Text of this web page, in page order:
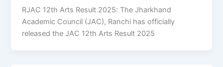
RJAC 12th Arts Result 2025: The Jharkhand
Academic Council (JAC), Ranchi has officially
released the JAC 12th Arts Result 2025